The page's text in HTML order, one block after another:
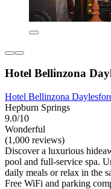
Hotel Bellinzona
Hotel Bellinzona
Hepburn Springs
9.0/10
Wonderful
(1,000 reviews)
Discover a luxurious
pool and full-service spa.
daily meals or relax in the
Free WiFi and parking